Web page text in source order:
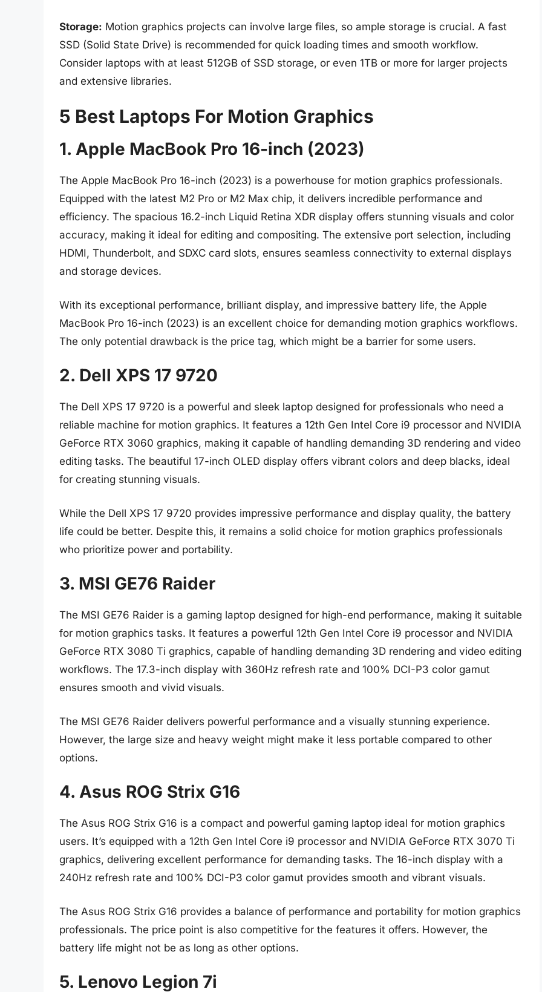
Storage: Motion graphics projects can involve large files, so ample storage is crucial. A fast
SSD (Solid State Drive) is recommended for quick loading times and smooth workflow.
Consider laptops with at least 512GB of SSD storage, or even 1TB or more for larger projects
and extensive libraries.
5 Best Laptops For Motion Graphics
1. Apple MacBook Pro 16-inch (2023)
The Apple MacBook Pro 16-inch (2023) is a powerhouse for motion graphics professionals.
Equipped with the latest M2 Pro or M2 Max chip, it delivers incredible performance and
efficiency. The spacious 16.2-inch Liquid Retina XDR display offers stunning visuals and color
accuracy, making it ideal for editing and compositing. The extensive port selection, including
HDMI, Thunderbolt, and SDXC card slots, ensures seamless connectivity to external displays
and storage devices.
With its exceptional performance, brilliant display, and impressive battery life, the Apple
MacBook Pro 16-inch (2023) is an excellent choice for demanding motion graphics workflows.
The only potential drawback is the price tag, which might be a barrier for some users.
2. Dell XPS 17 9720
The Dell XPS 17 9720 is a powerful and sleek laptop designed for professionals who need a
reliable machine for motion graphics. It features a 12th Gen Intel Core i9 processor and NVIDIA
GeForce RTX 3060 graphics, making it capable of handling demanding 3D rendering and video
editing tasks. The beautiful 17-inch OLED display offers vibrant colors and deep blacks, ideal
for creating stunning visuals.
While the Dell XPS 17 9720 provides impressive performance and display quality, the battery
life could be better. Despite this, it remains a solid choice for motion graphics professionals
who prioritize power and portability.
3. MSI GE76 Raider
The MSI GE76 Raider is a gaming laptop designed for high-end performance, making it suitable
for motion graphics tasks. It features a powerful 12th Gen Intel Core i9 processor and NVIDIA
GeForce RTX 3080 Ti graphics, capable of handling demanding 3D rendering and video editing
workflows. The 17.3-inch display with 360Hz refresh rate and 100% DCI-P3 color gamut
ensures smooth and vivid visuals.
The MSI GE76 Raider delivers powerful performance and a visually stunning experience.
However, the large size and heavy weight might make it less portable compared to other
options.
4. Asus ROG Strix G16
The Asus ROG Strix G16 is a compact and powerful gaming laptop ideal for motion graphics
users. It’s equipped with a 12th Gen Intel Core i9 processor and NVIDIA GeForce RTX 3070 Ti
graphics, delivering excellent performance for demanding tasks. The 16-inch display with a
240Hz refresh rate and 100% DCI-P3 color gamut provides smooth and vibrant visuals.
The Asus ROG Strix G16 provides a balance of performance and portability for motion graphics
professionals. The price point is also competitive for the features it offers. However, the
battery life might not be as long as other options.
5. Lenovo Legion 7i